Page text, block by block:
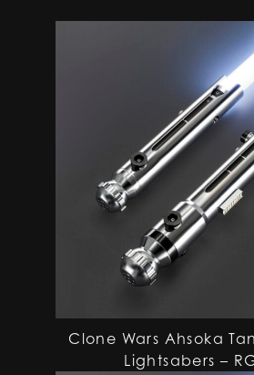
Clone Wars Ahsoka
Lightsabers –